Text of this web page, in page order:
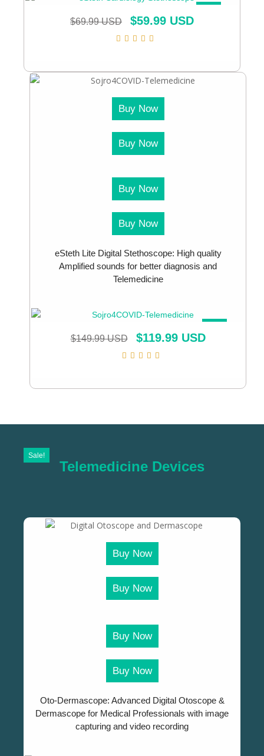
$69.99 USD $59.99 USD
Buy Now
Buy Now
Buy Now
Buy Now
eSteth Lite Digital Stethoscope: High quality
Amplified sounds for better diagnosis and
Telemedicine
$149.99 USD $119.99 USD
Telemedicine Devices
Sale!
Buy Now
Buy Now
Buy Now
Buy Now
Oto-Dermascope: Advanced Digital Otoscope &
Dermascope for Medical Professionals with image
capturing and video recording